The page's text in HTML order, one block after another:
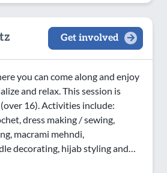
Get involved
you can come along and enjoy
and relax. This session is
16). Activities include:
dress making / sewing,
macrami mehndi,
decorating, hijab styling and…